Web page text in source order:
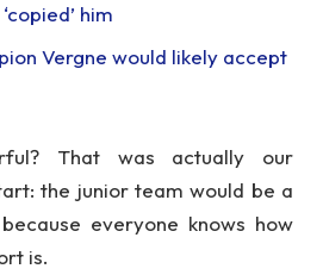
him
Vergne would likely accept
That was actually our
the junior team would be a
everyone knows how
is.